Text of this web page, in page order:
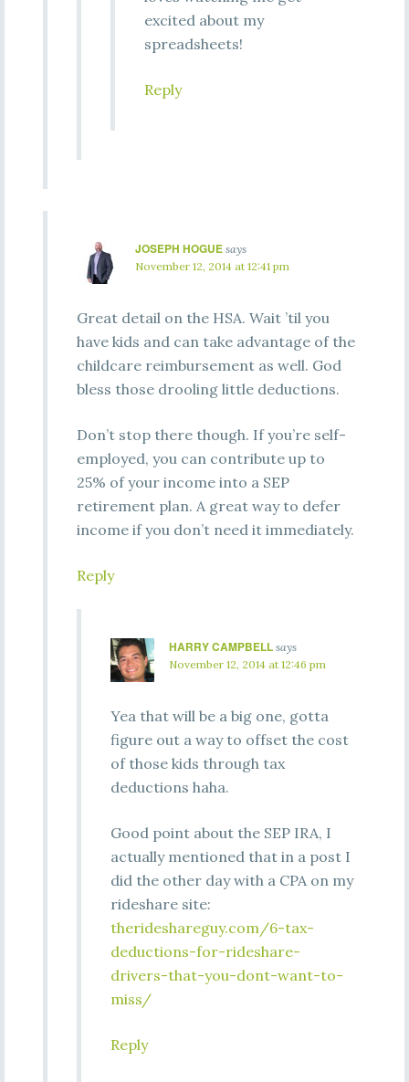
excited about my
spreadsheets!
Reply
JOSEPH HOGUE says
November 12, 2014 at 12:41 pm
Great detail on the HSA. Wait ’til you
have kids and can take advantage of the
childcare reimbursement as well. God
bless those drooling little deductions.
Don’t stop there though. If you’re self-
employed, you can contribute up to
25% of your income into a SEP
retirement plan. A great way to defer
income if you don’t need it immediately.
Reply
HARRY CAMPBELL says
November 12, 2014 at 12:46 pm
Yea that will be a big one, gotta
figure out a way to offset the cost
of those kids through tax
deductions haha.
Good point about the SEP IRA, I
actually mentioned that in a post I
did the other day with a CPA on my
rideshare site:
therideshareguy.com/6-tax-
deductions-for-rideshare-
drivers-that-you-dont-want-to-
miss/
Reply